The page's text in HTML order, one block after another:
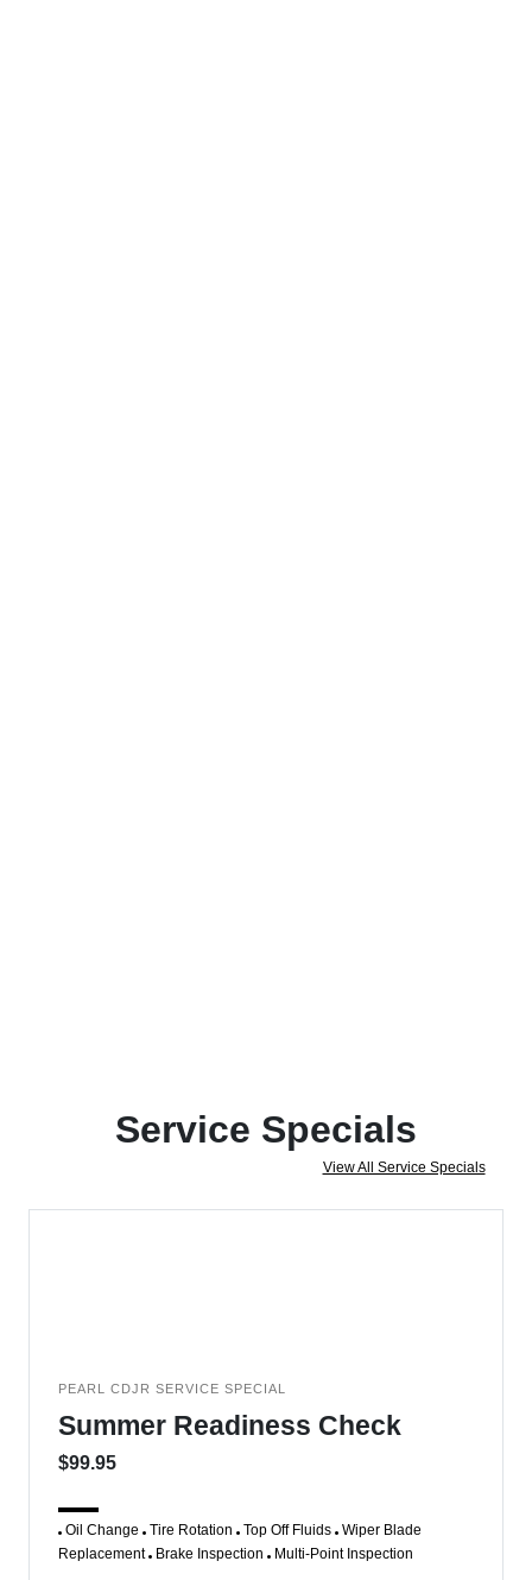
Service Specials
View All Service Specials
PEARL CDJR SERVICE SPECIAL
Summer Readiness Check
$99.95
Oil Change Tire Rotation Top Off Fluids Wiper Blade
Replacement Brake Inspection Multi-Point Inspection